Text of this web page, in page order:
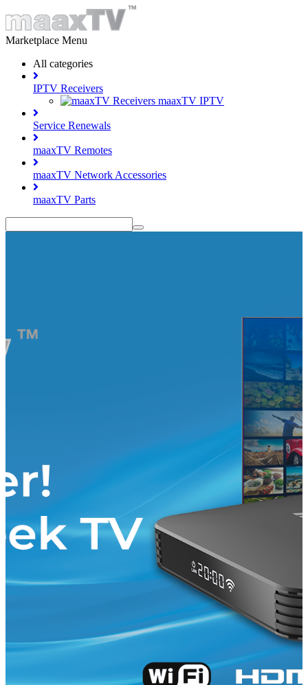
Marketplace Menu
All categories
IPTV Receivers
maaxTV IPTV
Service Renewals
maaxTV Remotes
maaxTV Network Accessories
maaxTV Parts